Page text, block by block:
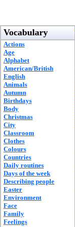
Vocabulary
Actions
Age
Alphabet
American/British
English
Animals
Autumn
Birthdays
Body
Christmas
City
Classroom
Clothes
Colours
Countries
Daily routines
Days of the week
Describing people
Easter
Environment
Face
Family
Feelings